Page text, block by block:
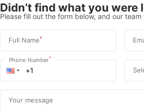
Didn’t find what you were
Please fill out the form below, and our
Full Name*
Phone Number*
Your message